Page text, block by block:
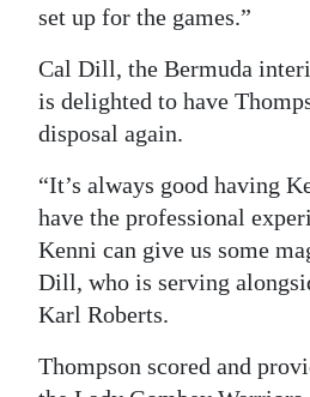
set up for the games.”
Cal Dill, the Bermuda
is delighted to have
disposal again.
“It’s always good having
have the professional
Kenni can give us some
Dill, who is serving
Karl Roberts.
Thompson scored and